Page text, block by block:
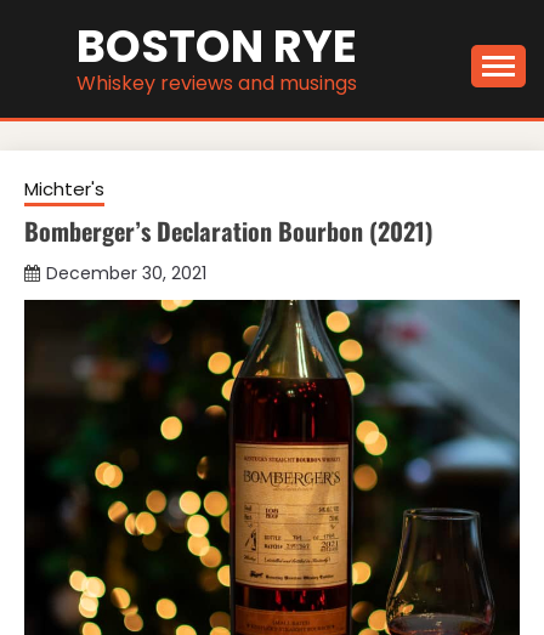
BOSTON RYE
Whiskey reviews and musings
Michter's
Bomberger’s Declaration Bourbon (2021)
December 30, 2021